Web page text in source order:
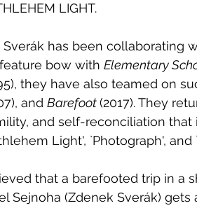
LIGHT.
Sverák has been collaborating
bow with Elementary
they have also teamed on
and Barefoot (2017). They
and self-reconciliation
Light', `Photograph', and
that a barefooted trip in a
Sejnoha (Zdenek Sverák)